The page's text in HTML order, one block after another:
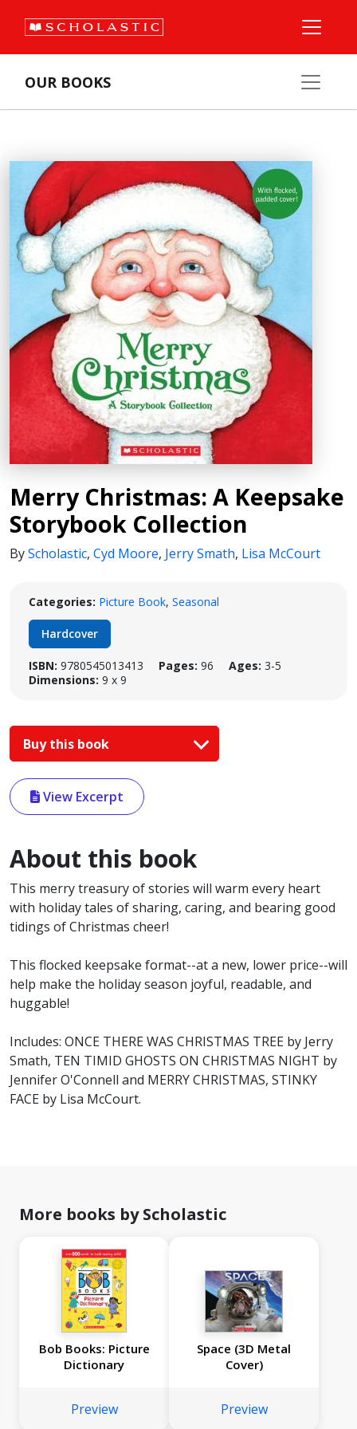
OUR BOOKS
Merry Christmas: A Keepsake
Storybook Collection
ByScholastic, Cyd Moore, Jerry Smath, Lisa McCourt
Categories: Picture Book, Seasonal
Hardcover
ISBN: 9780545013413 Pages: 96 Ages: 3-5
Dimensions: 9 x 9
Buy this book
View Excerpt
About this book
This merry treasury of stories will warm every heart
with holiday tales of sharing, caring, and bearing good
tidings of Christmas cheer!
This flocked keepsake format--at a new, lower price--will
help make the holiday season joyful, readable, and
huggable!
Includes: ONCE THERE WAS CHRISTMAS TREE by Jerry
Smath, TEN TIMID GHOSTS ON CHRISTMAS NIGHT by
Jennifer O'Connell and MERRY CHRISTMAS, STINKY
FACE by Lisa McCourt.
More books by Scholastic
Bob Books: Picture
Dictionary
Preview
Space (3D Metal
Cover)
Preview